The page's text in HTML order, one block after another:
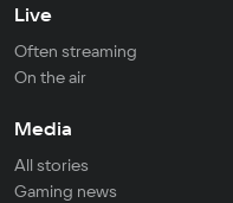
Live
Often streaming
On the air
Media
All stories
Gaming news